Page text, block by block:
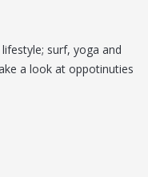
surf, yoga and
a look at oppotinuties